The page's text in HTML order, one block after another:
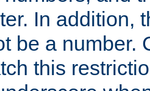
In addition,
be a number.
this